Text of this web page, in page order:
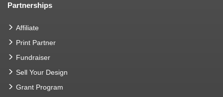
Partnerships
Affiliate
Print Partner
Fundraiser
Sell Your Design
Grant Program